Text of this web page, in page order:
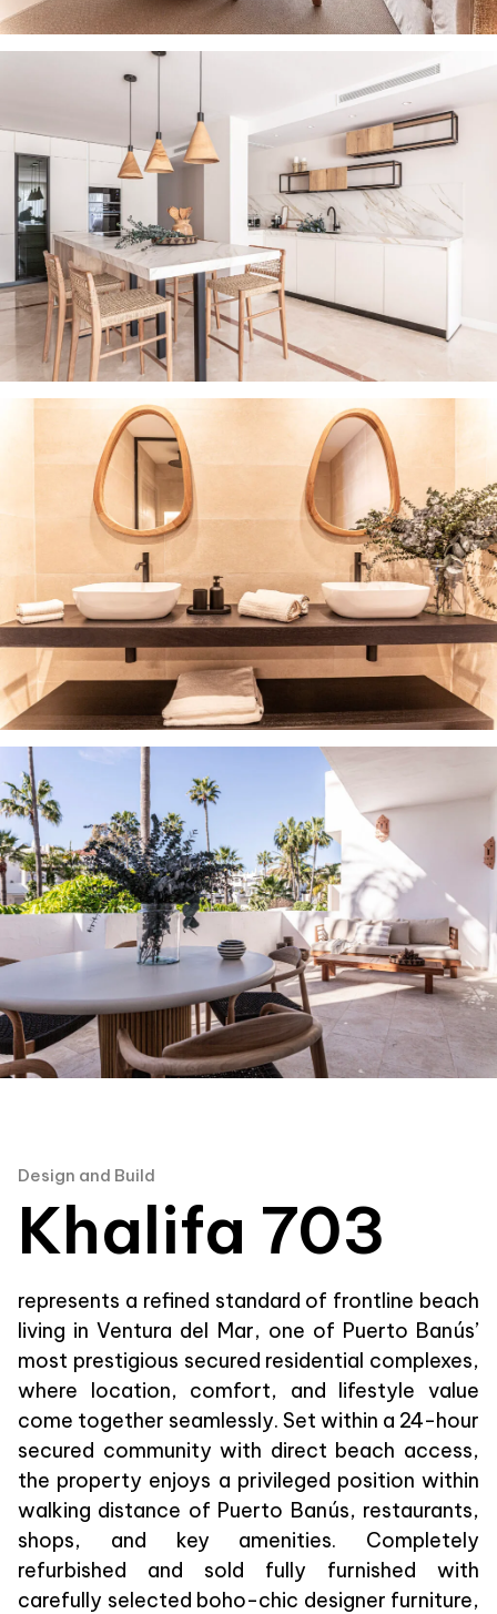
Design and Build
Khalifa 703
represents a refined standard of frontline beach
living in Ventura del Mar, one of Puerto Banús’
most prestigious secured residential complexes,
where location, comfort, and lifestyle value
come together seamlessly. Set within a 24-hour
secured community with direct beach access,
the property enjoys a privileged position within
walking distance of Puerto Banús, restaurants,
shops, and key amenities. Completely
refurbished and sold fully furnished with
carefully selected boho-chic designer furniture,